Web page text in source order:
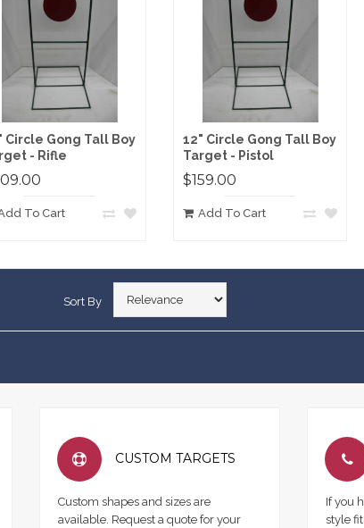
Circle Gong Tall Boy
- Rifle
To Cart
12" Circle Gong Tall Boy
Target - Pistol
$159.00
Add To Cart
Sort By
CUSTOM TARGETS
Custom shapes and sizes are
available. Request a quote for your
If you
style